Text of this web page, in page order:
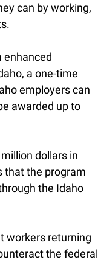
can by working,
enhanced
a one-time
employers can
awarded up to
dollars in
that the program
the Idaho
workers returning
the federal